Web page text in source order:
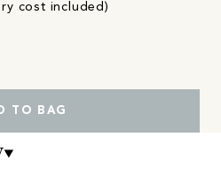
cost included)
TO BAG